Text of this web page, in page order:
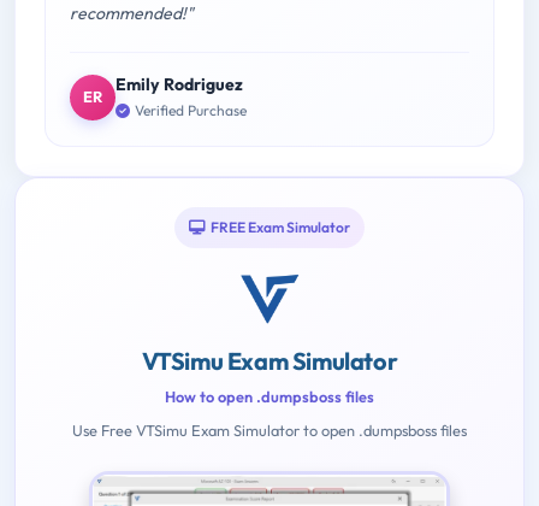
recommended!"
ER
Emily Rodriguez
Verified Purchase
FREE Exam Simulator
VTSimu Exam Simulator
How to open .dumpsboss files
Use Free VTSimu Exam Simulator to open .dumpsboss files